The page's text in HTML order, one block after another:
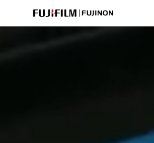
content
FUJINON